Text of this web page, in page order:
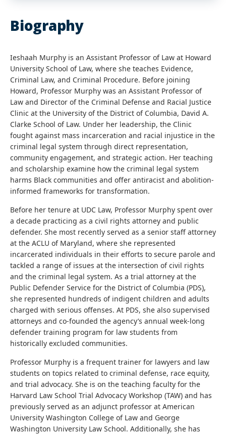
Biography
Ieshaah Murphy is an Assistant Professor of Law at Howard
University School of Law, where she teaches Evidence,
Criminal Law, and Criminal Procedure. Before joining
Howard, Professor Murphy was an Assistant Professor of
Law and Director of the Criminal Defense and Racial Justice
Clinic at the University of the District of Columbia, David A.
Clarke School of Law. Under her leadership, the Clinic
fought against mass incarceration and racial injustice in the
criminal legal system through direct representation,
community engagement, and strategic action. Her teaching
and scholarship examine how the criminal legal system
harms Black communities and offer antiracist and abolition-
informed frameworks for transformation.
Before her tenure at UDC Law, Professor Murphy spent over
a decade practicing as a civil rights attorney and public
defender. She most recently served as a senior staff attorney
at the ACLU of Maryland, where she represented
incarcerated individuals in their efforts to secure parole and
tackled a range of issues at the intersection of civil rights
and the criminal legal system. As a trial attorney at the
Public Defender Service for the District of Columbia (PDS),
she represented hundreds of indigent children and adults
charged with serious offenses. At PDS, she also supervised
attorneys and co-founded the agency’s annual week-long
defender training program for law students from
historically excluded communities.
Professor Murphy is a frequent trainer for lawyers and law
students on topics related to criminal defense, race equity,
and trial advocacy. She is on the teaching faculty for the
Harvard Law School Trial Advocacy Workshop (TAW) and has
previously served as an adjunct professor at American
University Washington College of Law and George
Washington University Law School. Additionally, she has